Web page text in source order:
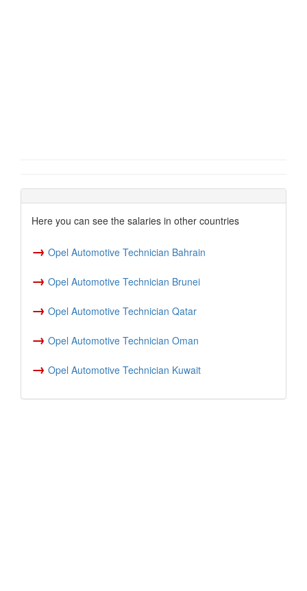
Here you can see the salaries in other countries
→ Opel Automotive Technician Bahrain
→ Opel Automotive Technician Brunei
→ Opel Automotive Technician Qatar
→ Opel Automotive Technician Oman
→ Opel Automotive Technician Kuwait